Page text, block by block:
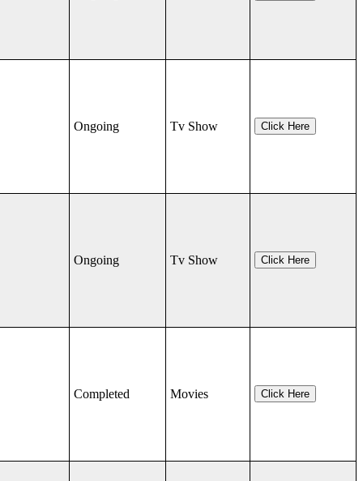
Ongoing Tv Show Click Here
Ongoing Tv Show Click Here
Completed Movies Click Here